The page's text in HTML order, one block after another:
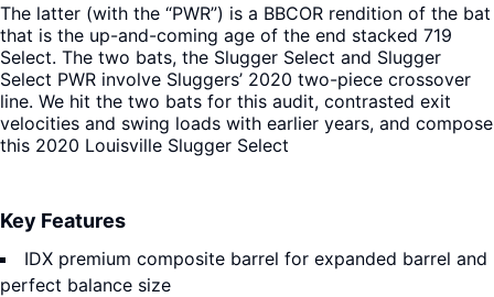
The latter (with the “PWR”) is a BBCOR rendition of the bat
that is the up-and-coming age of the end stacked 719
Select. The two bats, the Slugger Select and Slugger
Select PWR involve Sluggers’ 2020 two-piece crossover
line. We hit the two bats for this audit, contrasted exit
velocities and swing loads with earlier years, and compose
this 2020 Louisville Slugger Select
Key Features
IDX premium composite barrel for expanded barrel and
perfect balance size